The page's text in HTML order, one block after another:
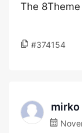
The 8Theme
#374154
mirko